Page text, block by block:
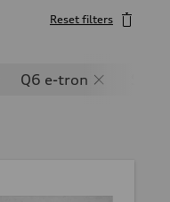
Reset filters
Q6 e-tron